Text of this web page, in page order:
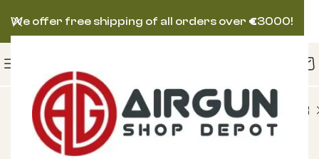
PCP FX IMPACT M3 Power Block Sniper Bronze Rifle
We offer free shipping of all orders over €3000!